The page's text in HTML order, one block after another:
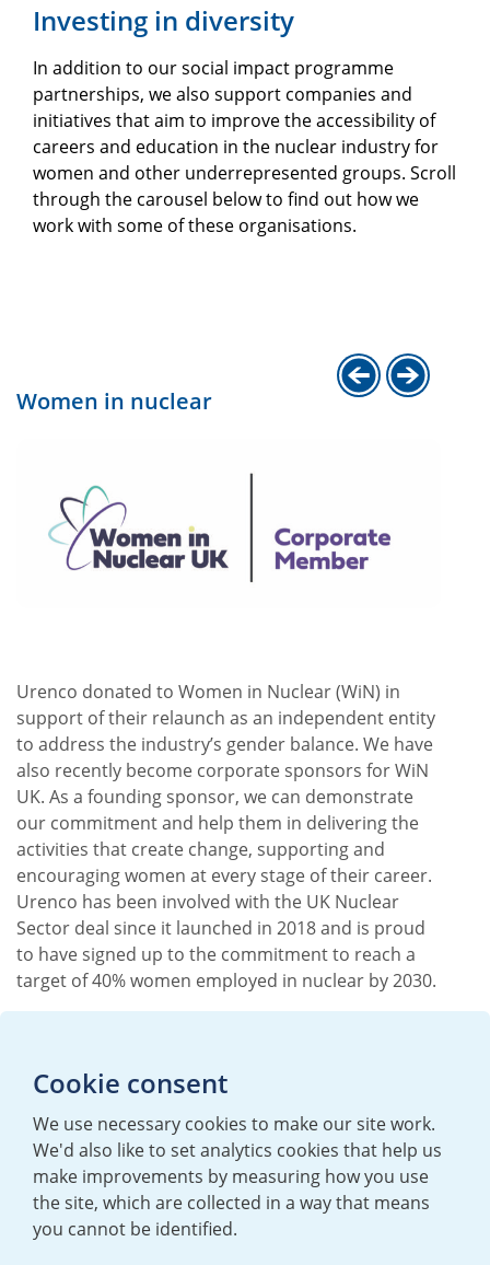
Investing in diversity
In addition to our social impact programme
partnerships, we also support companies and
initiatives that aim to improve the accessibility of
careers and education in the nuclear industry for
women and other underrepresented groups. Scroll
through the carousel below to find out how we
work with some of these organisations.
Women in nuclear
Urenco donated to Women in Nuclear (WiN) in
support of their relaunch as an independent entity
to address the industry’s gender balance. We have
also recently become corporate sponsors for WiN
UK. As a founding sponsor, we can demonstrate
our commitment and help them in delivering the
activities that create change, supporting and
encouraging women at every stage of their career.
Urenco has been involved with the UK Nuclear
Sector deal since it launched in 2018 and is proud
to have signed up to the commitment to reach a
target of 40% women employed in nuclear by 2030.
Cookie consent
We use necessary cookies to make our site work.
We'd also like to set analytics cookies that help us
make improvements by measuring how you use
the site, which are collected in a way that means
you cannot be identified.